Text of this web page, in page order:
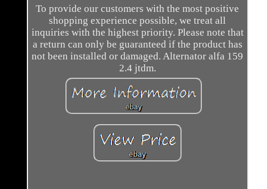
To provide our customers with the most positive
shopping experience possible, we treat all
inquiries with the highest priority. Please note that
a return can only be guaranteed if the product has
not been installed or damaged. Alternator alfa 159
2.4 jtdm.